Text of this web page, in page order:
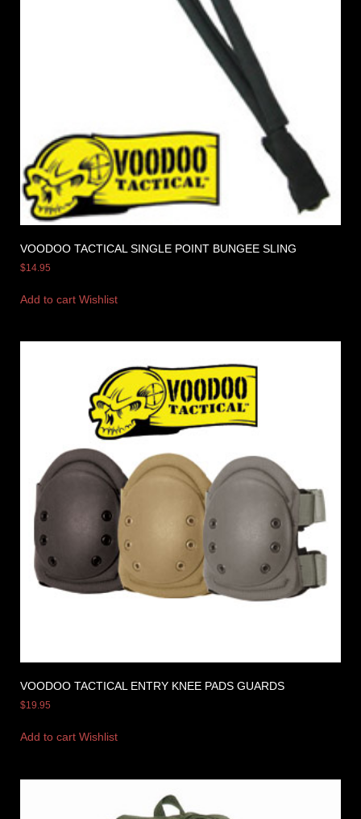
VOODOO TACTICAL SINGLE POINT BUNGEE SLING
$14.95
Add to cart Wishlist
VOODOO TACTICAL ENTRY KNEE PADS GUARDS
$19.95
Add to cart Wishlist